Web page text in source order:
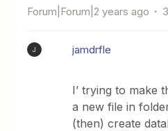
Forum|Forum|2 years ago
J jamdrfle
I’ trying to make
a new file in
(then) create